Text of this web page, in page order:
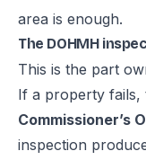
area is enough.
The DOHMH
This is the part
If a property fails,
Commissioner’s
inspection